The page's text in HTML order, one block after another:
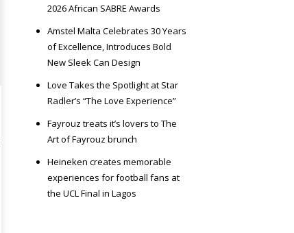
2026 African SABRE Awards
Amstel Malta Celebrates 30 Years
of Excellence, Introduces Bold
New Sleek Can Design
Love Takes the Spotlight at Star
Radler’s “The Love Experience”
Fayrouz treats it’s lovers to The
Art of Fayrouz brunch
Heineken creates memorable
experiences for football fans at
the UCL Final in Lagos